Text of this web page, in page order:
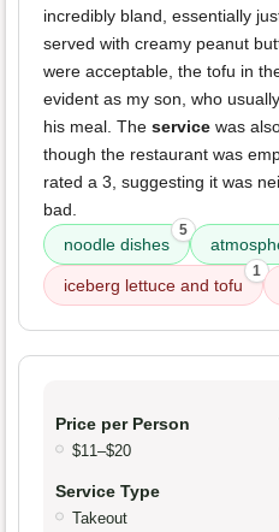
incredibly bland, essentially
served with creamy peanut
were acceptable, the tofu in
evident as my son, who
his meal. The service was
though the restaurant was
rated a 3, suggesting it was
bad.
noodle dishes
5
iceberg lettuce and tofu
1
Price per Person
$11–$20
Service Type
Takeout